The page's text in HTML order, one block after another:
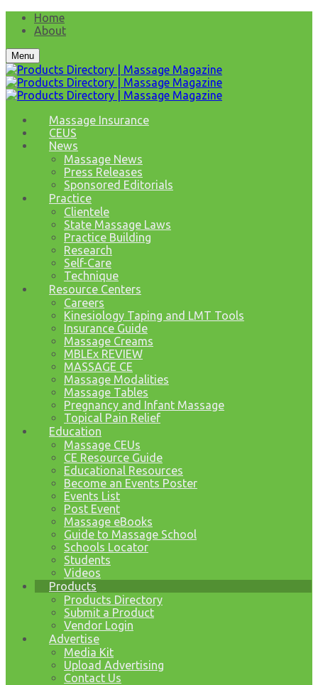
Home
About
Menu
Massage Insurance
CEUS
News
Massage News
Press Releases
Sponsored Editorials
Practice
Clientele
State Massage Laws
Practice Building
Research
Self-Care
Technique
Resource Centers
Careers
Kinesiology Taping and LMT Tools
Insurance Guide
Massage Creams
MBLEx REVIEW
MASSAGE CE
Massage Modalities
Massage Tables
Pregnancy and Infant Massage
Topical Pain Relief
Education
Massage CEUs
CE Resource Guide
Educational Resources
Become an Events Poster
Events List
Post Event
Massage eBooks
Guide to Massage School
Schools Locator
Students
Videos
Products
Products Directory
Submit a Product
Vendor Login
Advertise
Media Kit
Upload Advertising
Contact Us